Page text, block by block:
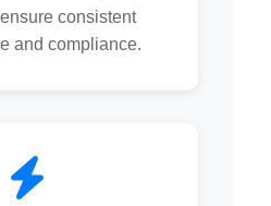
consistent
and compliance.